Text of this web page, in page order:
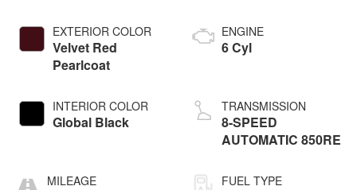
EXTERIOR COLOR
Velvet Red
Pearlcoat
INTERIOR COLOR
Global Black
MILEAGE
ENGINE
6 Cyl
TRANSMISSION
8-SPEED
AUTOMATIC 850RE
FUEL TYPE